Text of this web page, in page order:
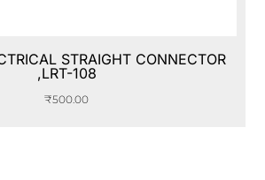
STRAIGHT CONNECTOR
,LRT-108
₹500.00